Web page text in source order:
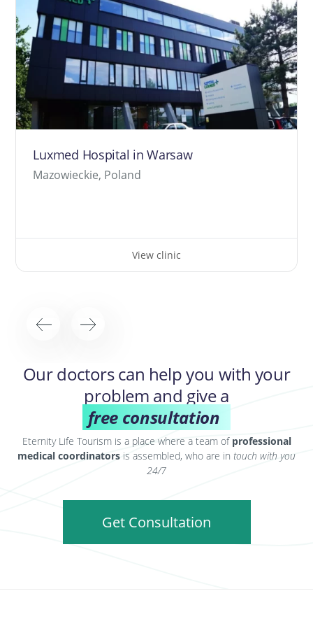
Luxmed Hospital in Warsaw
Mazowieckie, Poland
View clinic
Our doctors can help you with your
problem and give a
free consultation
Eternity Life Tourism is a place where a team of professional
medical coordinators is assembled, who are in touch with you
24/7
Get Consultation